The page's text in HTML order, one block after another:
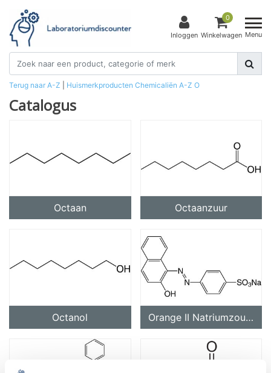
Inloggen
0
Winkelwagen Menu
Terug naar A-Z Huismerkproducten Chemicaliën A-Z O
Catalogus
Octaan Octaanzuur
Octanol Orange II Natriumzout (C.I. 15510)